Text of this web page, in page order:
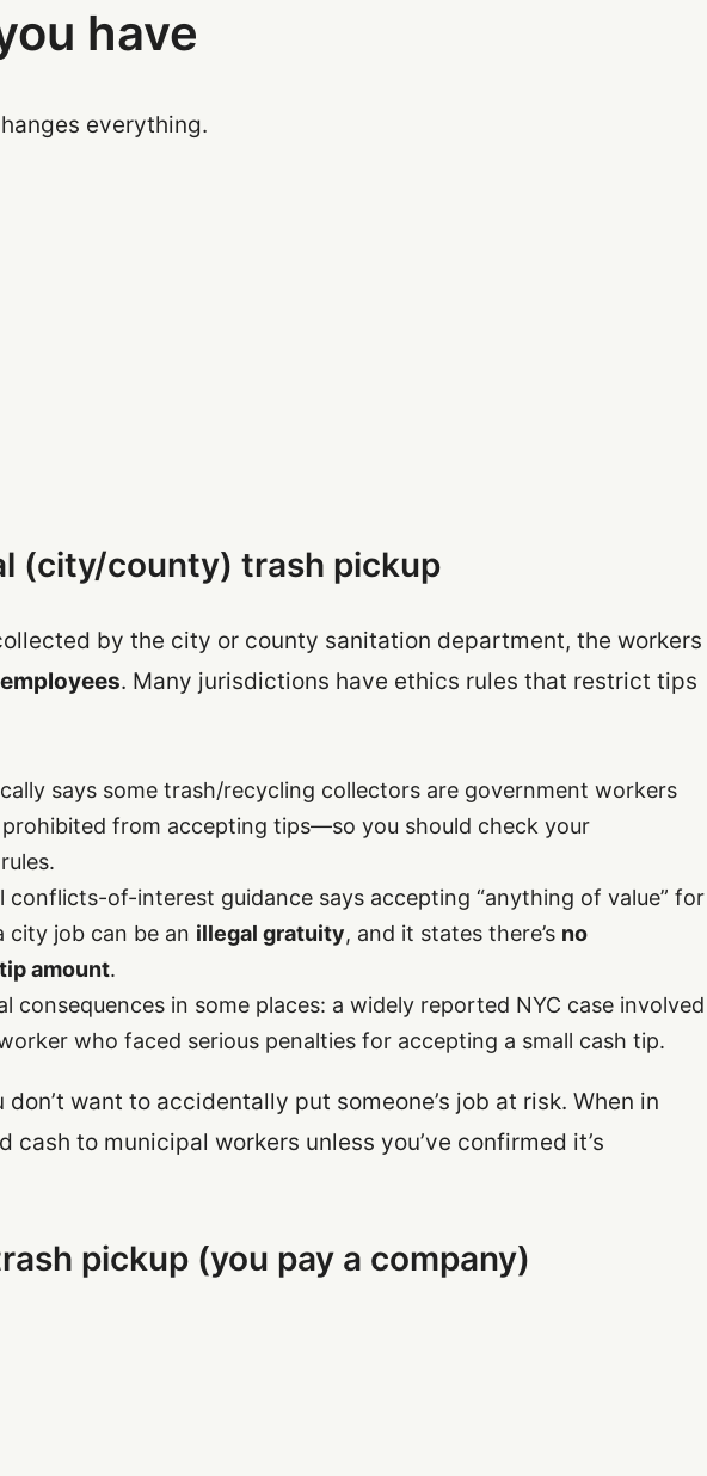
have
everything.
(city/county) trash pickup
by the city or county sanitation department, the workers
. Many jurisdictions have ethics rules that restrict tips
says some trash/recycling collectors are government workers
from accepting tips—so you should check your
conflicts-of-interest guidance says accepting “anything of value” for
city job can be an illegal gratuity, and it states there’s no
amount.
consequences in some places: a widely reported NYC case involved
who faced serious penalties for accepting a small cash tip.
don’t want to accidentally put someone’s job at risk. When in
cash to municipal workers unless you’ve confirmed it’s
pickup (you pay a company)